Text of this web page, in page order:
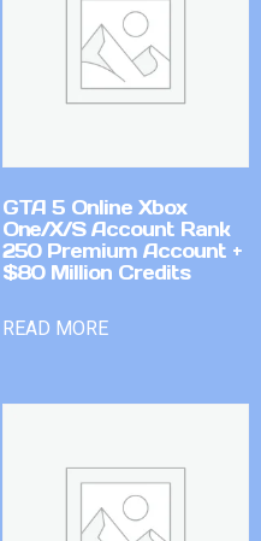
GTA 5 Online Xbox
One/X/S Account Rank
250 Premium Account +
$80 Million Credits
READ MORE